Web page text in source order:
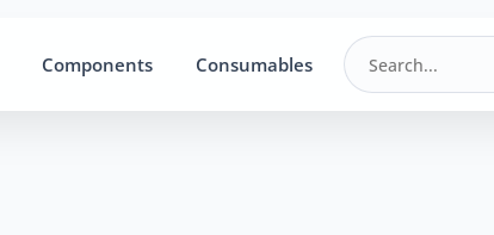
Components Consumables